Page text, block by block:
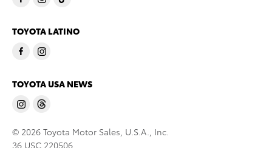
TOYOTA LATINO
TOYOTA USA NEWS
© 2026 Toyota Motor Sales, U.S.A., Inc.
36 USC 220506